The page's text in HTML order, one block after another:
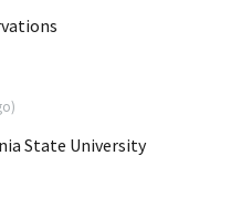
)
State University